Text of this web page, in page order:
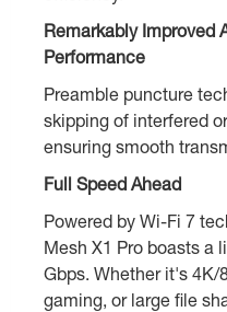
Remarkably Improved
Performance
Preamble puncture
skipping of interfered
ensuring smooth
Full Speed Ahead
Powered by Wi-Fi 7
Mesh X1 Pro boasts a
Gbps. Whether it's 4K/
gaming, or large file